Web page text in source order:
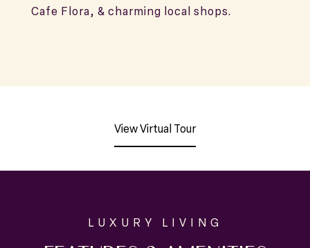
Cafe Flora, & charming local shops.
View Virtual Tour